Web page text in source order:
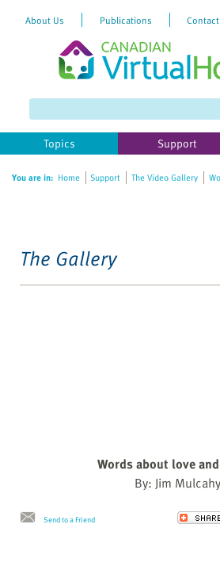
About Us Publications
Topics Support
You are in: Home Support The Video Gallery
The Gallery
Words about love
By: Jim Mulcahy
Send to a Friend